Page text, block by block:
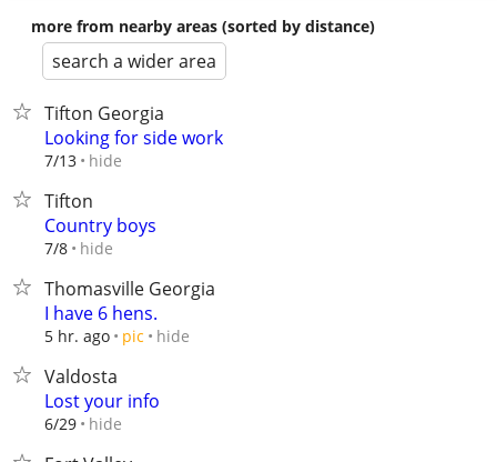
more from nearby areas (sorted by distance)
search a wider area
Tifton Georgia
Looking for side work
7/13 hide
Tifton
Country boys
7/8 hide
Thomasville Georgia
I have 6 hens.
5 hr. ago pic hide
Valdosta
Lost your info
6/29 hide